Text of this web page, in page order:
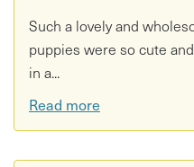
Such a lovely and
puppies were so cute
in a...
Read more